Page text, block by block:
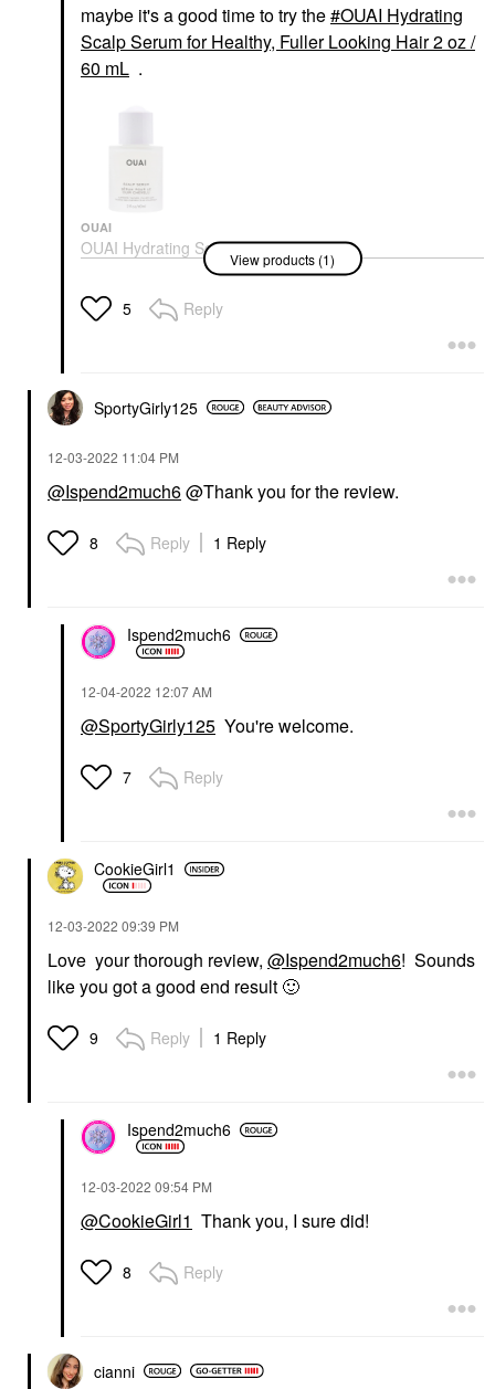
maybe it's a good time to try the OUAI Hydrating
Scalp Serum for Healthy, Fuller Looking Hair 2 oz /
60 mL .
OUAI
OUAI Hydrating Scalp
Serum For Healthy,
Fuller Looking Hair 2
Oz / 60 ML
Scalp Treatments
View products (1)
5 Reply
SportyGirly125
‎12-03-2022 11:04 PM
@Ispend2much6@Thank you for the review.
8 Reply 1 Reply
Ispend2much6
‎12-04-2022 12:07 AM
@SportyGirly125 You're welcome.
7 Reply
CookieGirl1
‎12-03-2022 09:39 PM
Love your thorough review, @Ispend2much6! Sounds
like you got a good end result 🙂
9 Reply 1 Reply
Ispend2much6
‎12-03-2022 09:54 PM
@CookieGirl1 Thank you, I sure did!
8 Reply
cianni